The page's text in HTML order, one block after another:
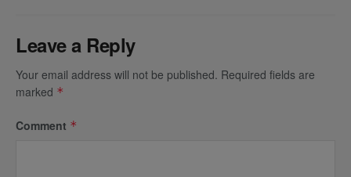
Leave a Reply
Your email address will not be published. Required fields are
marked *
Comment *